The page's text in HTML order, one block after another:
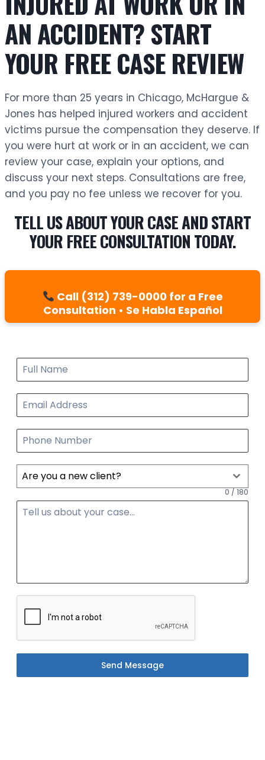
AN ACCIDENT? START
YOUR FREE CASE REVIEW
For more than 25 years in Chicago, McHargue &
Jones has helped injured workers and accident
victims pursue the compensation they deserve. If
you were hurt at work or in an accident, we can
review your case, explain your options, and
discuss your next steps. Consultations are free,
and you pay no fee unless we recover for you.
TELL US ABOUT YOUR CASE AND START
YOUR FREE CONSULTATION TODAY.
Call (312) 739-0000 for a Free
Consultation • Se Habla Español
Are you a new client?
0 / 180
Send Message